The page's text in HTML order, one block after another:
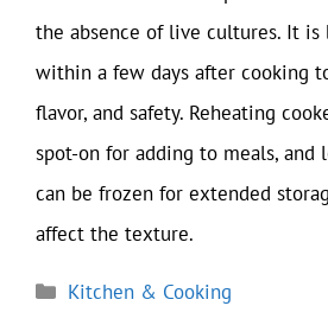
the absence of live cultures. It is
within a few days after cooking
flavor, and safety. Reheating
spot-on for adding to meals,
can be frozen for extended
affect the texture.
Categories
Kitchen & Cooking